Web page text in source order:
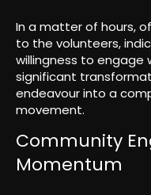
In a matter of hours,
to the volunteers,
willingness to engage
significant
endeavour into a
movement.
Community
Momentum